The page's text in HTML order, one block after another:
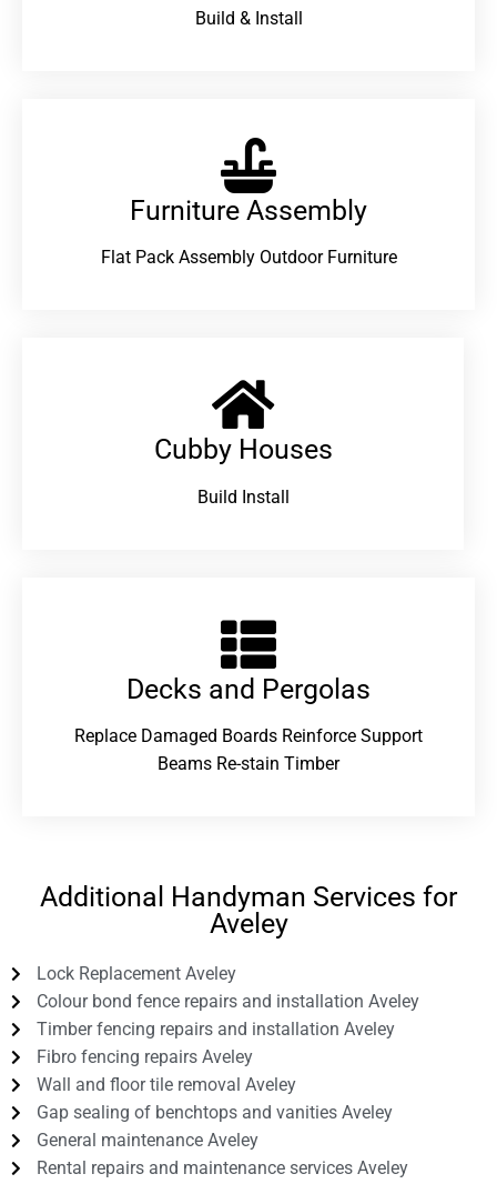
Build & Install
Furniture Assembly
Flat Pack Assembly Outdoor Furniture
Cubby Houses
Build Install
Decks and Pergolas
Replace Damaged Boards Reinforce Support
Beams Re-stain Timber
Additional Handyman Services for
Aveley
Lock Replacement Aveley
Colour bond fence repairs and installation Aveley
Timber fencing repairs and installation Aveley
Fibro fencing repairs Aveley
Wall and floor tile removal Aveley
Gap sealing of benchtops and vanities Aveley
General maintenance Aveley
Rental repairs and maintenance services Aveley